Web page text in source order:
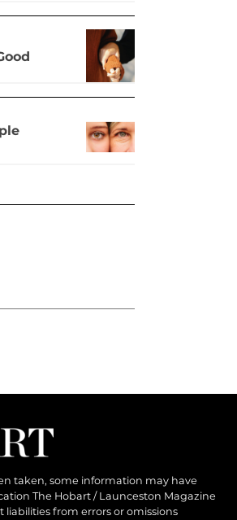
taken, some information may have
The Hobart / Launceston Magazine
liabilities from errors or omissions